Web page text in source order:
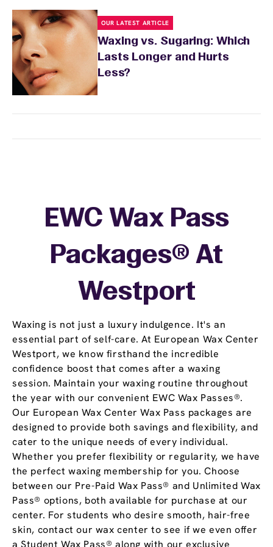
OUR LATEST ARTICLE
Waxing vs. Sugaring: Which
Lasts Longer and Hurts
Less?
Waxing is not just a luxury indulgence. It's an
essential part of self-care. At European Wax Center
Westport, we know firsthand the incredible
confidence boost that comes after a waxing
session. Maintain your waxing routine throughout
the year with our convenient EWC Wax Passes®.
Our European Wax Center Wax Pass packages are
designed to provide both savings and flexibility, and
cater to the unique needs of every individual.
Whether you prefer flexibility or regularity, we have
the perfect waxing membership for you. Choose
between our Pre-Paid Wax Pass® and Unlimited Wax
Pass® options, both available for purchase at our
center. For students who desire smooth, hair-free
skin, contact our wax center to see if we even offer
EWC Wax Pass
Packages® At
Westport